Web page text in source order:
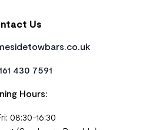
Us
430 7591
Hours:
08:30-16:30